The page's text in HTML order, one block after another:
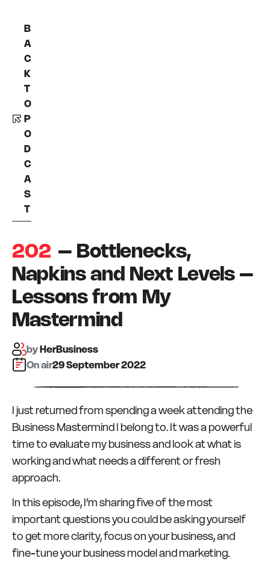
B
A
C
K
T
O
P
O
D
C
A
S
T
202 – Bottlenecks,
Napkins and Next Levels –
Lessons from My
Mastermind
byHerBusiness
On air:29 September 2022
I just returned from spending a week attending the
Business Mastermind I belong to. It was a powerful
time to evaluate my business and look at what is
working and what needs a different or fresh
approach.
In this episode, I’m sharing five of the most
important questions you could be asking yourself
to get more clarity, focus on your business, and
fine-tune your business model and marketing.